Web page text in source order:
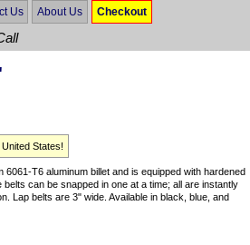
Us About Us Checkout
States!
T6 aluminum billet and is equipped with hardened
can be snapped in one at a time; all are instantly
Lap belts are 3" wide. Available in black, blue, and